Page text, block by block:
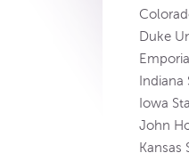
Duke
Indiana
Iowa
John
Kansas